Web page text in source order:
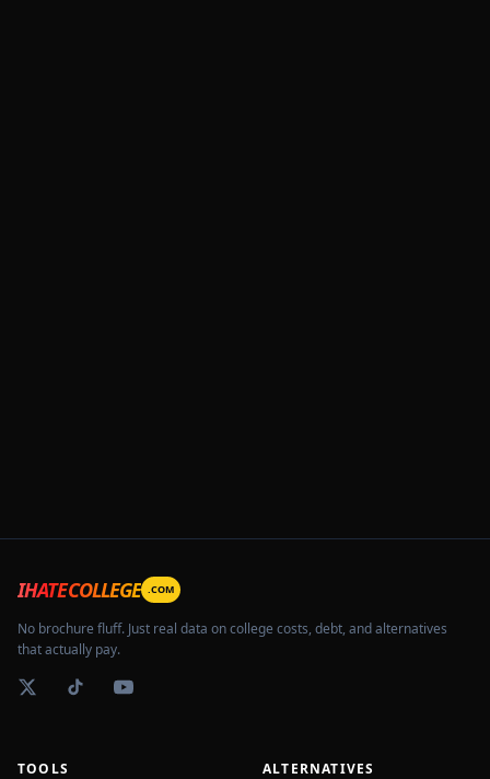
IHATECOLLEGE .COM
No brochure fluff. Just real data on college costs, debt, and alternatives
that actually pay.
TOOLS ALTERNATIVES